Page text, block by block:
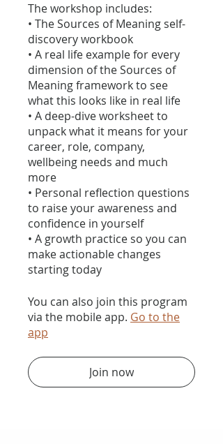
The workshop includes:
• The Sources of Meaning self-
discovery workbook
• A real life example for every
dimension of the Sources of
Meaning framework to see
what this looks like in real life
• A deep-dive worksheet to
unpack what it means for your
career, role, company,
wellbeing needs and much
more
• Personal reflection questions
to raise your awareness and
confidence in yourself
• A growth practice so you can
make actionable changes
You can also join this program
via the mobile app. Go to the
app
Join now